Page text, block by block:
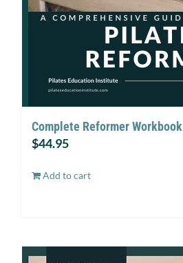
Complete Reformer Workbook
$44.95
Add to cart